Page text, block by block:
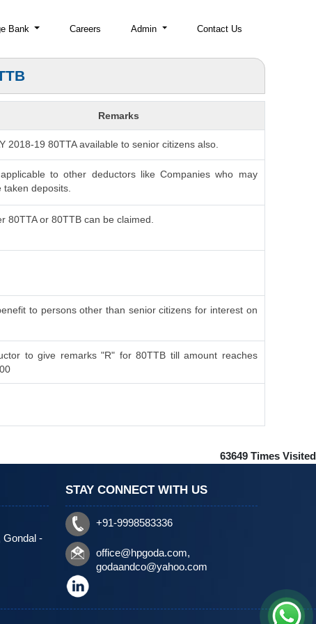
Bank Careers Admin Contact Us
Remarks
2018-19 80TTA available to senior citizens also.
to other deductors like Companies who may
taken deposits.
80TTA or 80TTB can be claimed.
to persons other than senior citizens for interest on
to give remarks "R" for 80TTB till amount reaches
63649 Times Visited
Gondal -
STAY CONNECT WITH US
+91-9998583336
office@hpgoda.com,
godaandco@yahoo.com